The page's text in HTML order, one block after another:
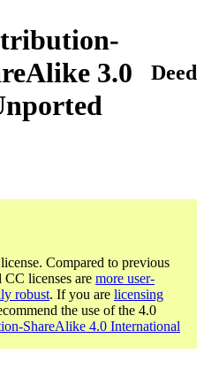
3.0
Deed
Compared to previous
licenses are more user-
robust. If you are licensing
the use of the 4.0
ShareAlike 4.0 International